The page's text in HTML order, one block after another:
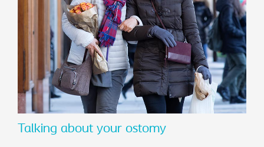
Talking about your ostomy